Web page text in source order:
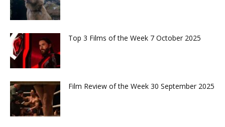
Top 3 Films of the Week 7 October 2025
Film Review of the Week 30 September 2025